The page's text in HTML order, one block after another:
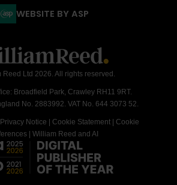
WEBSITE BY ASP
Ltd 2026. All rights reserved.
Broadfield Park, Crawley RH11 9RT.
No. 2883992. VAT No. 644 3073 52.
Privacy Notice Cookie Statement| Cookie
| William Reed and AI